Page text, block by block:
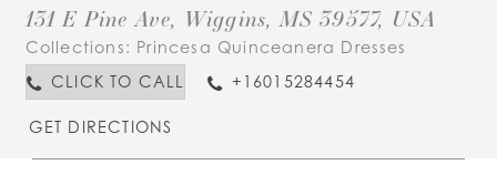
131 E Pine Ave, Wiggins, MS 39577, USA
Collections: Princesa Quinceanera Dresses
CLICK TO CALL
+16015284454
GET DIRECTIONS